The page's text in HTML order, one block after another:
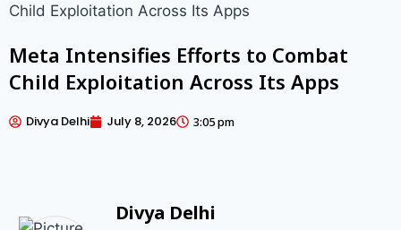
Child Exploitation Across Its Apps
Meta Intensifies Efforts to Combat
Child Exploitation Across Its Apps
Divya Delhi July 8, 2026 3:05 pm
Divya Delhi